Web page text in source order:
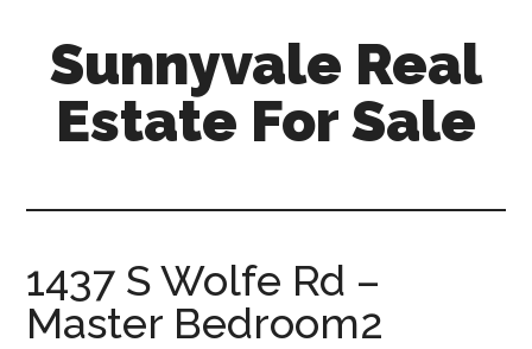
content
primary
sidebar
Sunnyvale Real
Estate For Sale
sale.com
1437 S Wolfe Rd –
Master Bedroom2